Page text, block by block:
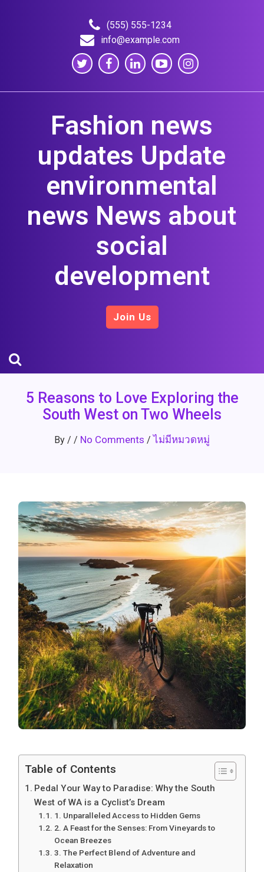
(555) 555-1234
info@example.com
Fashion news
updates Update
environmental
news News about
social
development
Join Us
5 Reasons to Love Exploring the
South West on Two Wheels
By / / No Comments /ไม่มีหมวดหมู่
Table of Contents
Pedal Your Way to Paradise: Why the South
West of WA is a Cyclist’s Dream
1. Unparalleled Access to Hidden Gems
2. A Feast for the Senses: From Vineyards to
Ocean Breezes
3. The Perfect Blend of Adventure and
Relaxation